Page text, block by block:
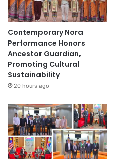
Contemporary Nora
Performance Honors
Ancestor Guardian,
Promoting Cultural
Sustainability
20 hours ago